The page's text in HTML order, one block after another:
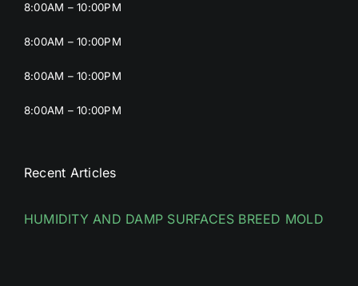
8:00AM – 10:00PM
8:00AM – 10:00PM
8:00AM – 10:00PM
8:00AM – 10:00PM
Recent Articles
HUMIDITY AND DAMP SURFACES BREED MOLD